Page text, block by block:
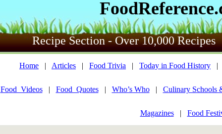
Recipe Section - Over 10,000 Recipes
Home | Articles | Food Trivia | Today in Food History
Food_Videos| Food_Quotes| Who’s Who| Culinary Schools
Magazines| Food